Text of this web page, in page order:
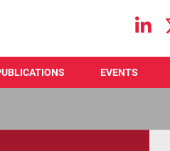
Main navigation
EVENTS